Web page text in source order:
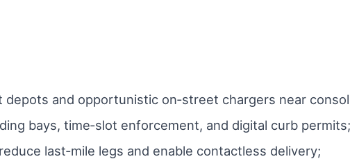
and opportunistic on‑street chargers near
bays, time‑slot enforcement, and digital curb permits;
last‑mile legs and enable contactless delivery;